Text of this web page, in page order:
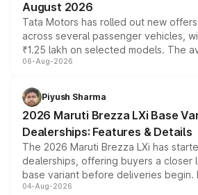
August 2026
Tata Motors has rolled out new
across several passenger vehicles,
₹1.25 lakh on selected models. The
include consumer discounts,
benefits, depending on the vehicle,
giving buyers multiple ways to reduce
purchase cost.
06-Aug-2026
Piyush Sharma
2026 Maruti Brezza LXi Base
Dealerships: Features & Details
The 2026 Maruti Brezza LXi has
dealerships, offering buyers a closer
base variant before deliveries begin.
entry-level trim, it comes with several
04-Aug-2026